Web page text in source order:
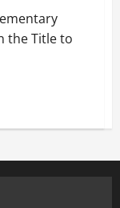
the Title to